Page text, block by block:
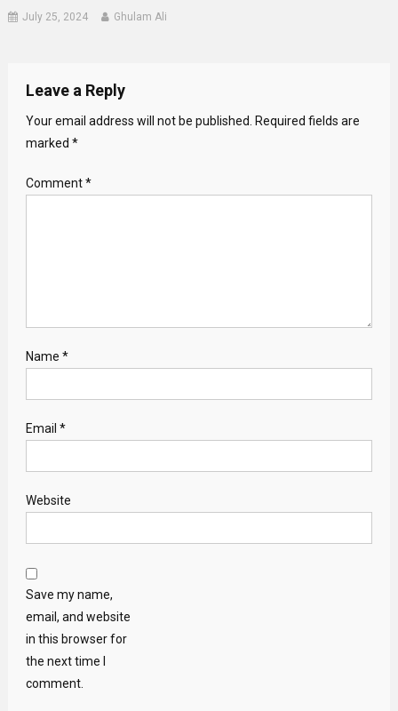
July 25, 2024 Ghulam Ali
Leave a Reply
Your email address will not be published.
Required fields are
marked *
Comment*
Name *
Email *
Website
Save my name,
email, and website
in this browser for
the next time I
comment.